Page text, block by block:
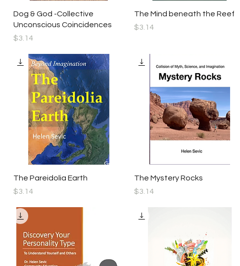
Quick View
Dog & God -Collective
Unconscious Coincidences
Price
$3.14
Quick View
The Mind beneath the Reef
Price
$3.14
Quick View
The Pareidolia Earth
Price
$3.14
Quick View
The Mystery Rocks
Price
$3.14